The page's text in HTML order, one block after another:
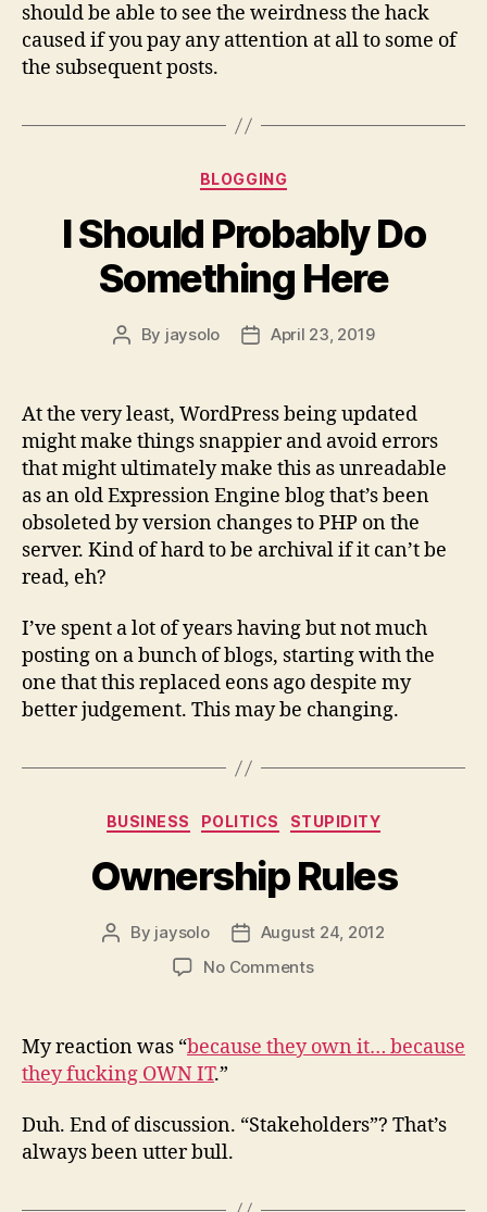
should be able to see the weirdness the hack
caused if you pay any attention at all to some of
the subsequent posts.
Categories
BLOGGING
I Should Probably Do
Something Here
Post
By jaysolo
PostApril 23, 2019
At the very least, WordPress being updated
might make things snappier and avoid errors
that might ultimately make this as unreadable
as an old Expression Engine blog that’s been
obsoleted by version changes to PHP on the
server. Kind of hard to be archival if it can’t be
read, eh?
I’ve spent a lot of years having but not much
posting on a bunch of blogs, starting with the
one that this replaced eons ago despite my
better judgement. This may be changing.
Categories
BUSINESS POLITICS STUPIDITY
Ownership Rules
Post
By jaysolo
PostAugust 24, 2012
No Commentson
My reaction was “because they own it… because
they fucking OWN IT.”
Duh. End of discussion. “Stakeholders”? That’s
always been utter bull.